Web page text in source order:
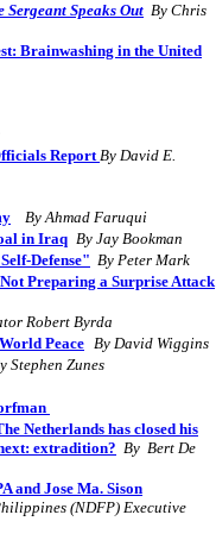
Sergeant Speaks Out By Chris
Brainwashing in the United
Report By David E.
By Ahmad Faruqui
in Iraq By Jay Bookman
Defense" By Peter Mark
Preparing a Surprise Attack
Robert Byrda
Peace By David Wiggins
Stephen Zunes
Netherlands has closed his
extradition? By Bert De
and Jose Ma. Sison
(NDFP) Executive